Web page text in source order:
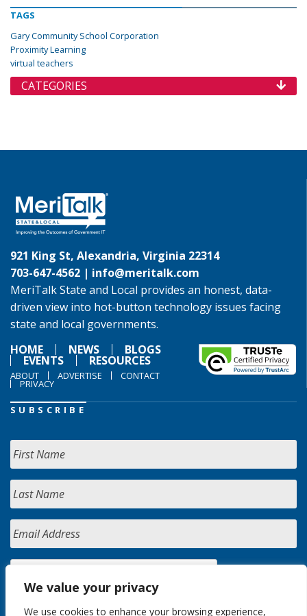
We value your privacy
We use cookies to enhance your browsing experience,
TAGS
Gary Community School Corporation
Proximity Learning
virtual teachers
CATEGORIES
921 King St, Alexandria, Virginia 22314
703-647-4562 | info@meritalk.com
MeriTalk State and Local provides an honest, data-
driven view into hot-button technology issues facing
state and local governments.
HOME
NEWS BLOGS
EVENTS RESOURCES
ABOUT ADVERTISE CONTACT
PRIVACY
SUBSCRIBE